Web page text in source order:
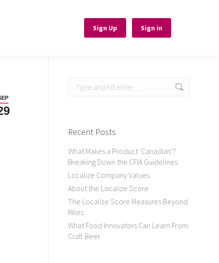
Sign Up Sign in
Search:
Recent Posts
What Makes a Product ‘Canadian’?
Breaking Down the CFIA Guidelines
Localize Company Values
About the Localize Score
The Localize Score Measures Beyond
Miles
What Food Innovators Can Learn From
Craft Beer
Sign Up Sign in